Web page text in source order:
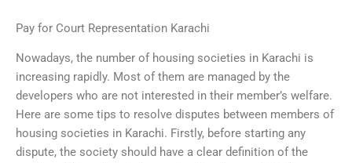
Pay for Court Representation Karachi
Nowadays, the number of housing societies in Karachi is
increasing rapidly. Most of them are managed by the
developers who are not interested in their member’s welfare.
Here are some tips to resolve disputes between members of
housing societies in Karachi. Firstly, before starting any
dispute, the society should have a clear definition of the